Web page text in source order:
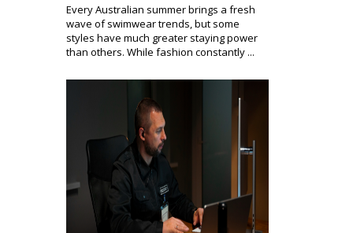
Every Australian summer brings a fresh
wave of swimwear trends, but some
styles have much greater staying power
than others. While fashion constantly ...